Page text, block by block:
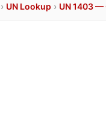
› UN Lookup › UN 1403 —